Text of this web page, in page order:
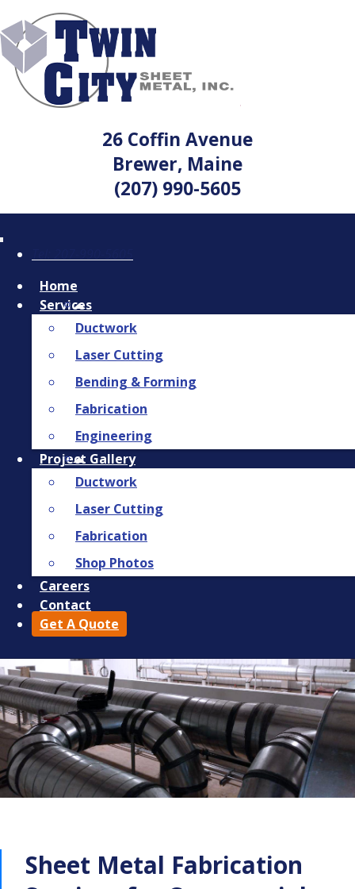
26 Coffin Avenue
Brewer, Maine
(207) 990-5605
Home
Services
Ductwork
Laser Cutting
Bending & Forming
Fabrication
Engineering
Project Gallery
Ductwork
Laser Cutting
Fabrication
Shop Photos
Careers
Contact
Get A Quote
Sheet Metal Fabrication